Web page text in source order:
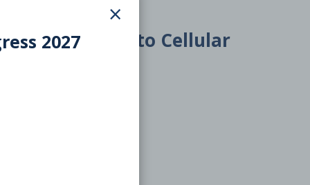
×
2027
Introduction to Cellular